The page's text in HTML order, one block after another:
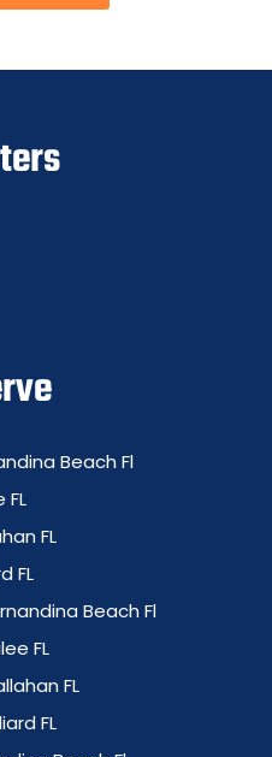
Beach Fl
FL
FL
Beach Fl
FL
FL
FL